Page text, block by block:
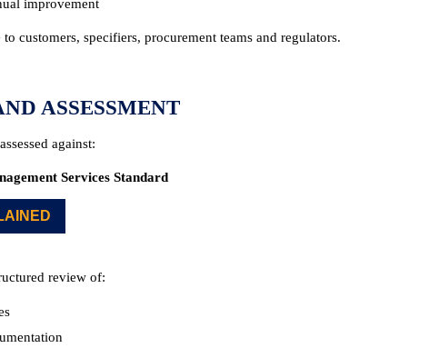
improvement
customers, specifiers, procurement teams and regulators.
ASSESSMENT
against:
Services Standard
review of: